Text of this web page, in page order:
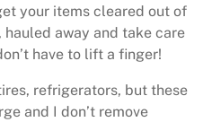
your items cleared out of
away and take care
have to lift a finger!
refrigerators, but these
and I don’t remove